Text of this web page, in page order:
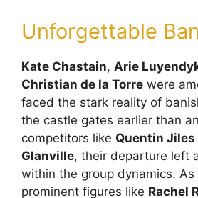
Unforgettable
Kate Chastain, Arie
Christian de la Torre were
faced the stark reality of
the castle gates earlier than
competitors like Quentin Jiles
Glanville, their departure left
within the group dynamics.
prominent figures like Rachel